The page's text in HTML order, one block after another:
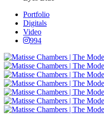
Portfolio
Digitals
Video
994